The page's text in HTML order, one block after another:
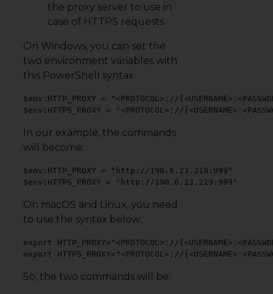
the proxy server to use in
case of HTTPS requests.
On Windows, you can set the
two environment variables with
this PowerShell syntax:
$env:HTTP_PROXY = "<PROTOCOL>://
$env:HTTPS_PROXY = "<PROTOCOL>://
In our example, the commands
will become:
$env:HTTP_PROXY = "http://190.6.23.219:999"
$env:HTTPS_PROXY = "http://190.6.23.219:999"
On macOS and Linux, you need
to use the syntax below:
export HTTP_PROXY="<PROTOCOL>://
export HTTPS_PROXY="<PROTOCOL>://
So, the two commands will be: